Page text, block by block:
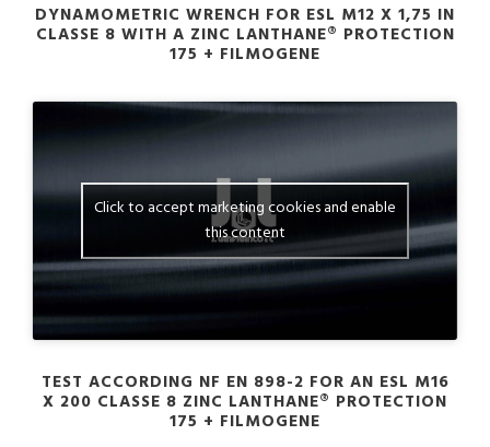
DYNAMOMETRIC WRENCH FOR ESL M12 X 1,75 IN
CLASSE 8 WITH A ZINC LANTHANE® PROTECTION
175 + FILMOGENE
Click to accept marketing cookies and enable
this content
TEST ACCORDING NF EN 898-2 FOR AN ESL M16
X 200 CLASSE 8 ZINC LANTHANE® PROTECTION
175 + FILMOGENE